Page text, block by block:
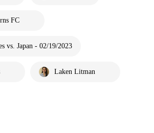
FC
vs. Japan - 02/19/2023
Laken Litman